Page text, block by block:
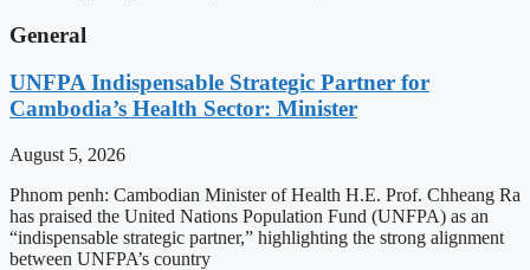
General
UNFPA Indispensable Strategic Partner for
Cambodia’s Health Sector: Minister
August 5, 2026
Phnom penh: Cambodian Minister of Health H.E. Prof. Chheang Ra
has praised the United Nations Population Fund (UNFPA) as an
“indispensable strategic partner,” highlighting the strong alignment
between UNFPA’s country